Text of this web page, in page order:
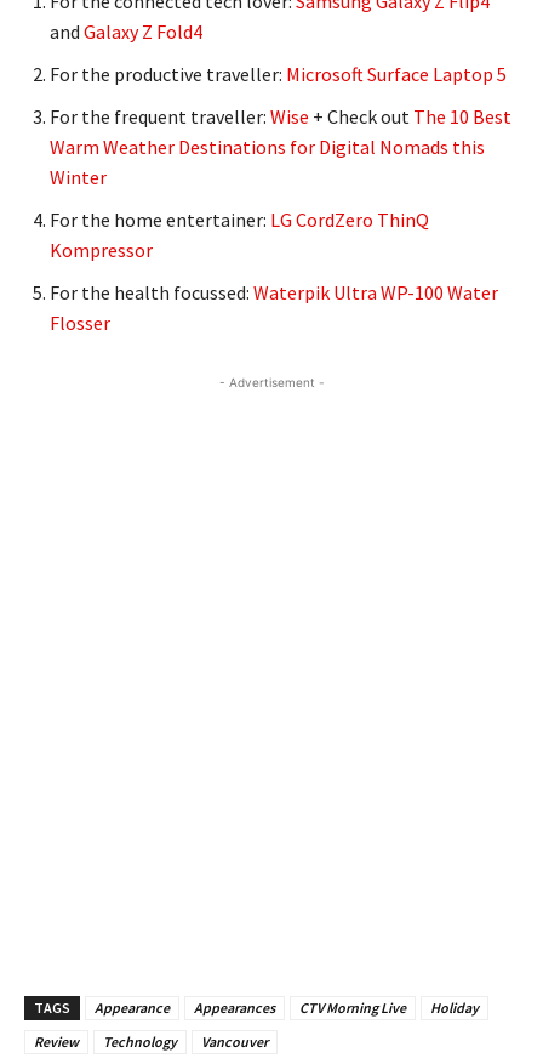
and Galaxy Z Fold4
For the productive traveller: Microsoft Surface Laptop 5
For the frequent traveller: Wise + Check out The 10 Best
Warm Weather Destinations for Digital Nomads this
Winter
For the home entertainer: LG CordZero ThinQ
Kompressor
For the health focussed: Waterpik Ultra WP-100 Water
Flosser
- Advertisement -
TAGS Appearance Appearances CTV Morning Live
Holiday
Review
Technology Vancouver